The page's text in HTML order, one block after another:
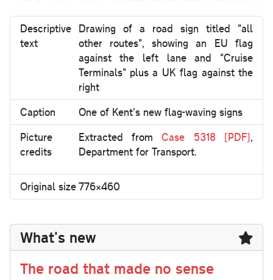
Descriptive
text
Drawing of a road sign titled "all
other routes", showing an EU flag
against the left lane and "Cruise
Terminals" plus a UK flag against the
right
Caption
One of Kent's new flag-waving signs
Picture
credits
Extracted fromCase 5318 [PDF],
Department for Transport.
Original size776×460
What's new
The road that made no sense